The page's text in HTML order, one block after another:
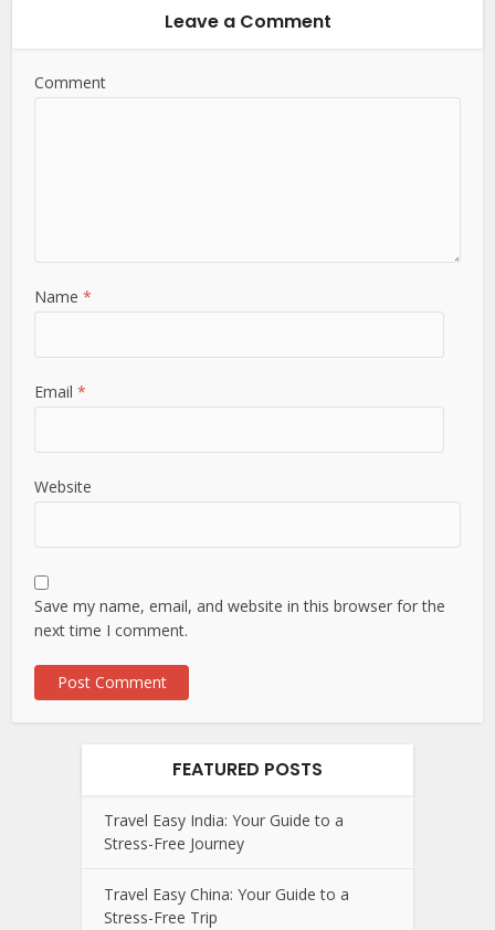
Leave a Comment
Comment
Name*
Email*
Website
Save my name, email, and website in this browser for the
next time I comment.
FEATURED POSTS
Travel Easy India: Your Guide to a
Stress-Free Journey
Travel Easy China: Your Guide to a
Stress-Free Trip